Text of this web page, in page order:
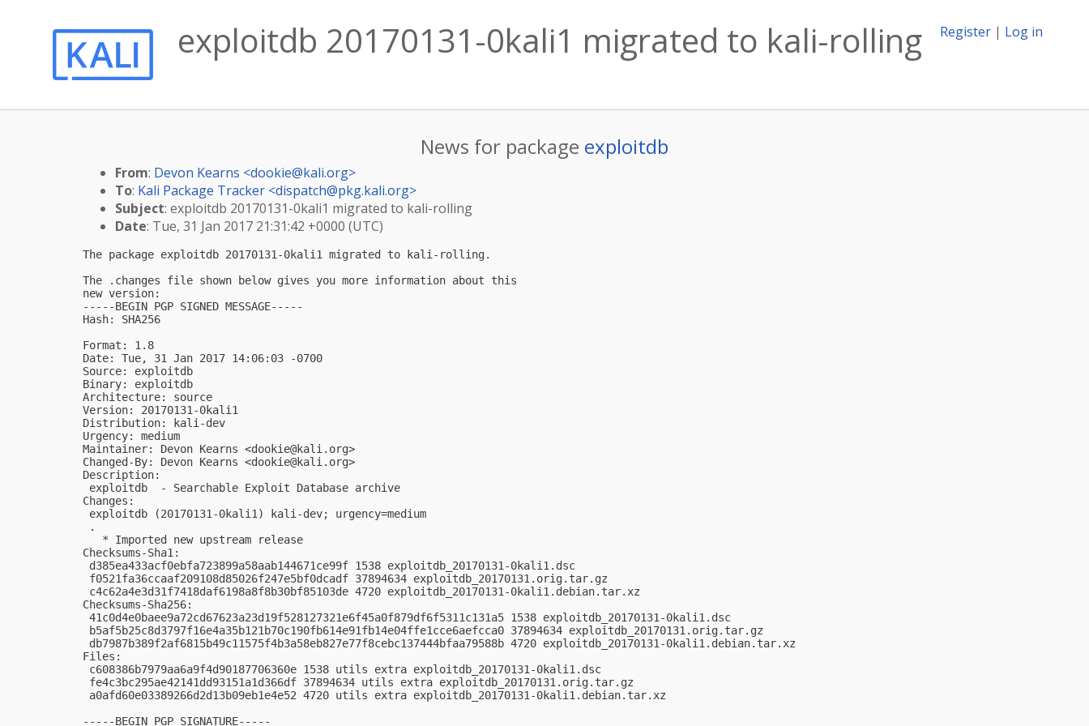
Register | Log in
exploitdb 20170131-0kali1 migrated to kali-rolling
News for package exploitdb
From: Devon Kearns <dookie@kali.org>
To: Kali Package Tracker <dispatch@pkg.kali.org>
Subject: exploitdb 20170131-0kali1 migrated to kali-rolling
Date: Tue, 31 Jan 2017 21:31:42 +0000 (UTC)
The package exploitdb 20170131-0kali1 migrated to kali-rolling.
The .changes file shown below gives you more information about this
new version:
-----BEGIN PGP SIGNED MESSAGE-----
Hash: SHA256
Format: 1.8
Date: Tue, 31 Jan 2017 14:06:03 -0700
Source: exploitdb
Binary: exploitdb
Architecture: source
Version: 20170131-0kali1
Distribution: kali-dev
Urgency: medium
Maintainer: Devon Kearns <dookie@kali.org>
Changed-By: Devon Kearns <dookie@kali.org>
Description:
exploitdb  - Searchable Exploit Database archive
Changes:
exploitdb (20170131-0kali1) kali-dev; urgency=medium
.
   * Imported new upstream release
Checksums-Sha1:
d385ea433acf0ebfa723899a58aab144671ce99f 1538 exploitdb_20170131-0kali1.dsc
f0521fa36ccaaf209108d85026f247e5bf0dcadf 37894634 exploitdb_20170131.orig.tar.gz
c4c62a4e3d31f7418daf6198a8f8b30bf85103de 4720 exploitdb_20170131-0kali1.debian.tar.xz
Checksums-Sha256:
41c0d4e0baee9a72cd67623a23d19f528127321e6f45a0f879df6f5311c131a5 1538 exploitdb_20170131-0kali1.dsc
b5af5b25c8d3797f16e4a35b121b70c190fb614e91fb14e04ffe1cce6aefcca0 37894634 exploitdb_20170131.orig.tar.gz
db7987b389f2af6815b49c11575f4b3a58eb827e77f8cebc137444bfaa79588b 4720 exploitdb_20170131-0kali1.debian.tar.xz
Files:
c608386b7979aa6a9f4d90187706360e 1538 utils extra exploitdb_20170131-0kali1.dsc
fe4c3bc295ae42141dd93151a1d366df 37894634 utils extra exploitdb_20170131.orig.tar.gz
a0afd60e03389266d2d13b09eb1e4e52 4720 utils extra exploitdb_20170131-0kali1.debian.tar.xz
-----BEGIN PGP SIGNATURE-----